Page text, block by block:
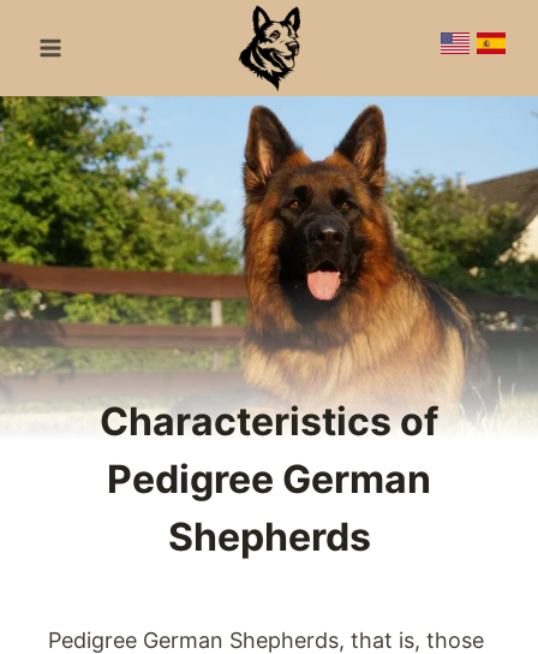
Characteristics of
Pedigree German
Shepherds
Pedigree German Shepherds, that is, those